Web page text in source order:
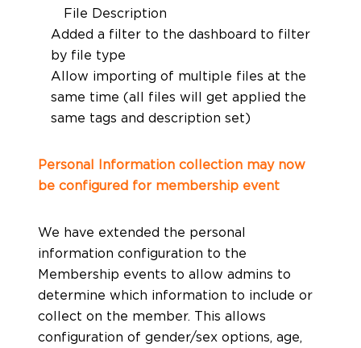
File Description
Added a filter to the dashboard to filter
by file type
Allow importing of multiple files at the
same time (all files will get applied the
same tags and description set)
Personal Information collection may now
be configured for membership event
We have extended the personal
information configuration to the
Membership events to allow admins to
determine which information to include or
collect on the member. This allows
configuration of gender/sex options, age,